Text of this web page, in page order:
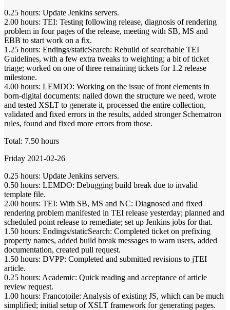
0.25 hours: Update Jenkins servers.
2.00 hours: TEI: Testing following release, diagnosis of rendering
problem in four pages of the release, meeting with SB, MS and
EBB to start work on a fix.
1.25 hours: Endings/staticSearch: Rebuild of searchable TEI
Guidelines, with a few extra tweaks to weighting; a bit of ticket
triage; worked on one of three remaining tickets for 1.2 release
milestone.
4.00 hours: LEMDO: Working on the issue of front elements in
born-digital documents: nailed down the structure we need, wrote
and tested XSLT to generate it, processed the entire collection,
validated and fixed errors in the results, added stronger Schematron
rules, found and fixed more errors from those.
Total: 7.50 hours
Friday 2021-02-26
0.25 hours: Update Jenkins servers.
0.50 hours: LEMDO: Debugging build break due to invalid
template file.
2.00 hours: TEI: With SB, MS and NC: Diagnosed and fixed
rendering problem manifested in TEI release yesterday; planned and
scheduled point release to remediate; set up Jenkins jobs for that.
1.50 hours: Endings/staticSearch: Completed ticket on prefixing
property names, added build break messages to warn users, added
documentation, created pull request.
1.50 hours: DVPP: Completed and submitted revisions to jTEI
article.
0.25 hours: Academic: Quick reading and acceptance of article
review request.
1.00 hours: Francotoile: Analysis of existing JS, which can be much
simplified; initial setup of XSLT framework for generating pages.